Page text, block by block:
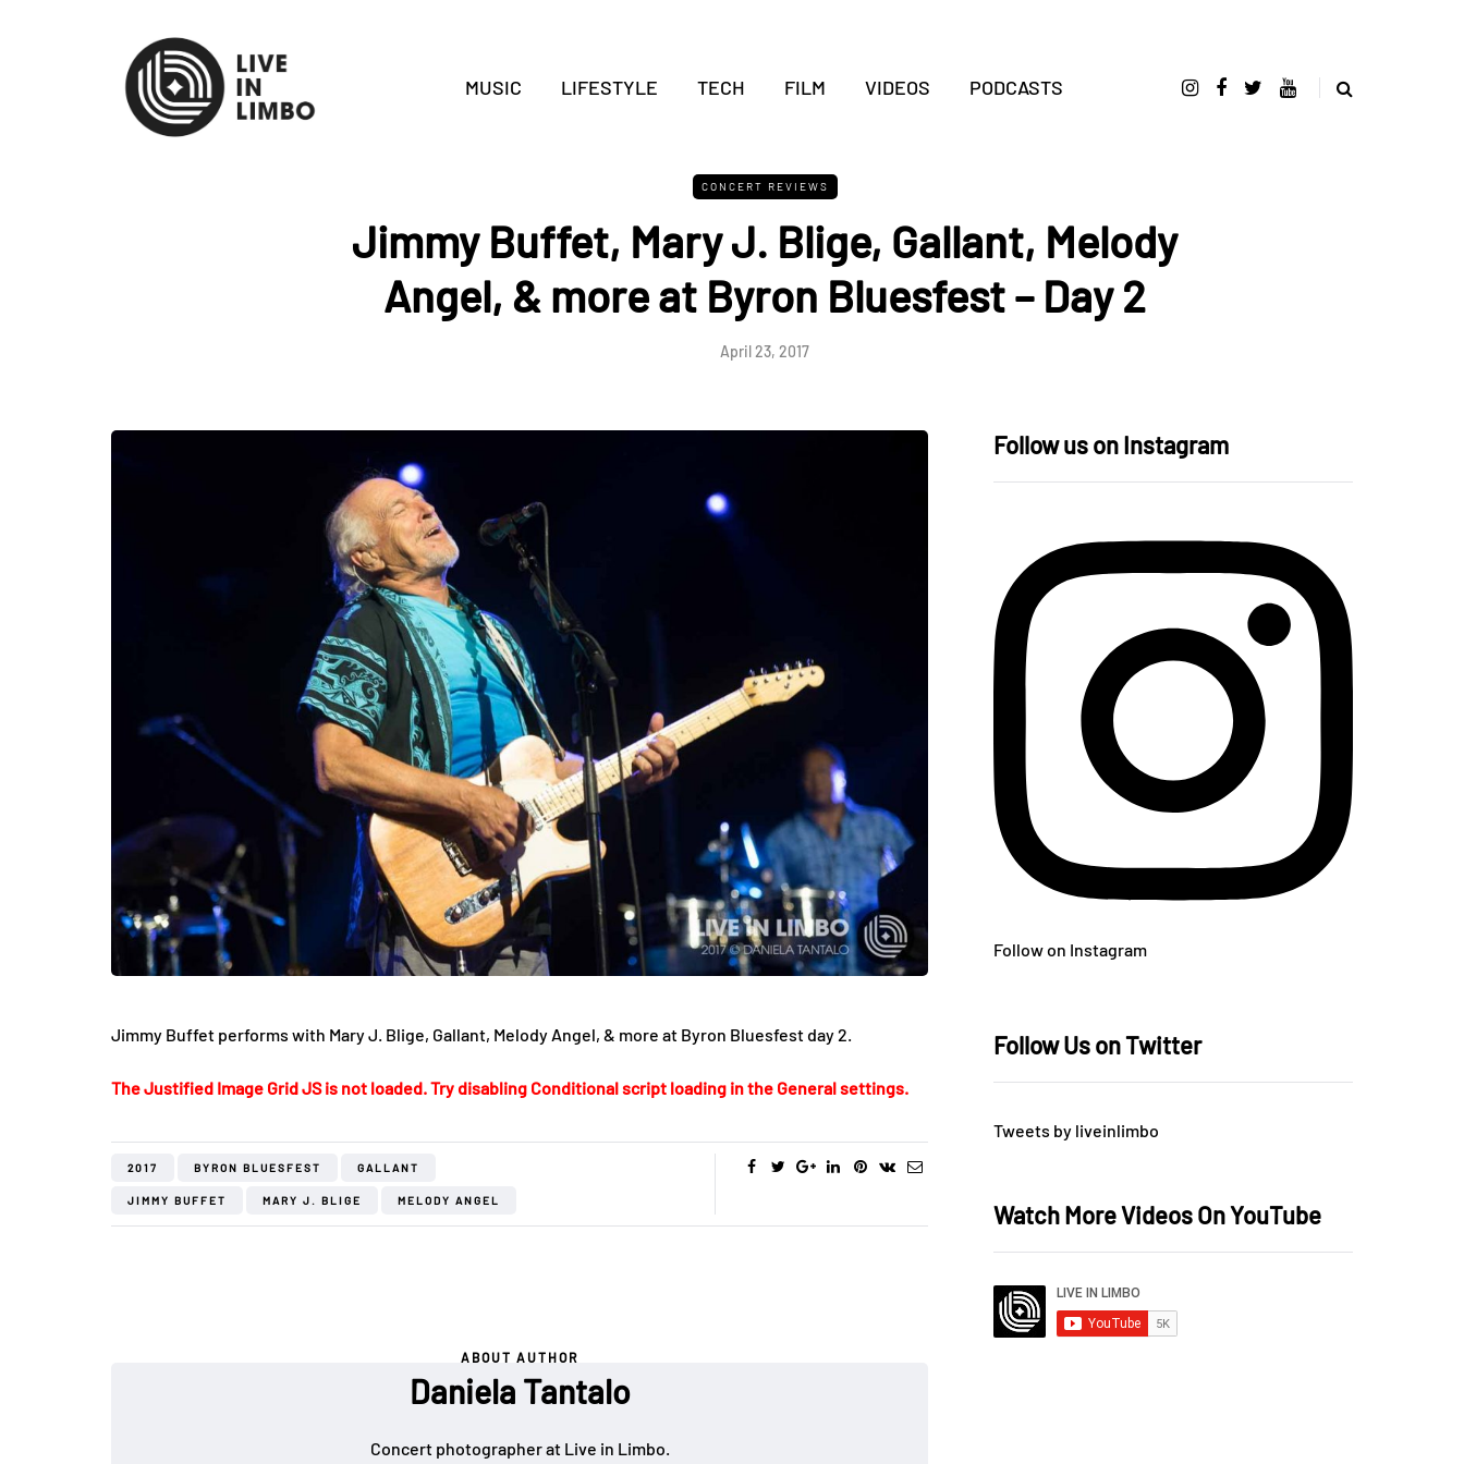
MUSIC LIFESTYLE TECH FILM VIDEOS PODCASTS
CONCERT REVIEWS
Jimmy Buffet, Mary J. Blige, Gallant, Melody
Angel, & more at Byron Bluesfest – Day 2
April 23, 2017
Jimmy Buffet performs with Mary J. Blige, Gallant, Melody Angel, & more at Byron Bluesfest day 2.
The Justified Image Grid JS is not loaded. Try disabling Conditional script loading in the General settings.
2017 BYRON BLUESFEST GALLANT
JIMMY BUFFET MARY J. BLIGE MELODY ANGEL
ABOUT AUTHOR
Daniela Tantalo
Concert photographer at Live in Limbo.
Follow us on Instagram
Follow on Instagram
Follow Us on Twitter
Tweets by liveinlimbo
Watch More Videos On YouTube